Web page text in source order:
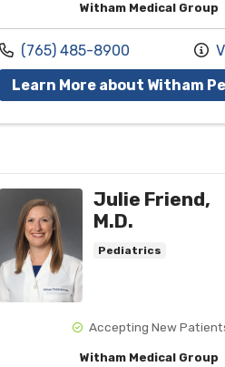
Laura E. Thieme, M.D.
Witham Medical Group
Call us at
(765) 485-8900
Learn More about Witham
Julie Friend,
M.D.
Pediatrics
Accepting New
Witham Medical Group